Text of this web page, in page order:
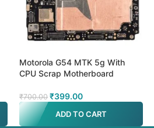
Motorola G54 MTK 5g With
CPU Scrap Motherboard
₹700.00 ₹399.00
ADD TO CART